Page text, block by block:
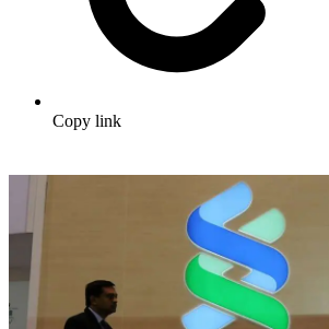
Copy link